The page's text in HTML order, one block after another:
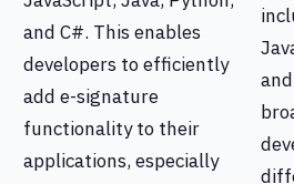
and C#. This enables
developers to efficiently
add e-signature
functionality to their
applications, especially